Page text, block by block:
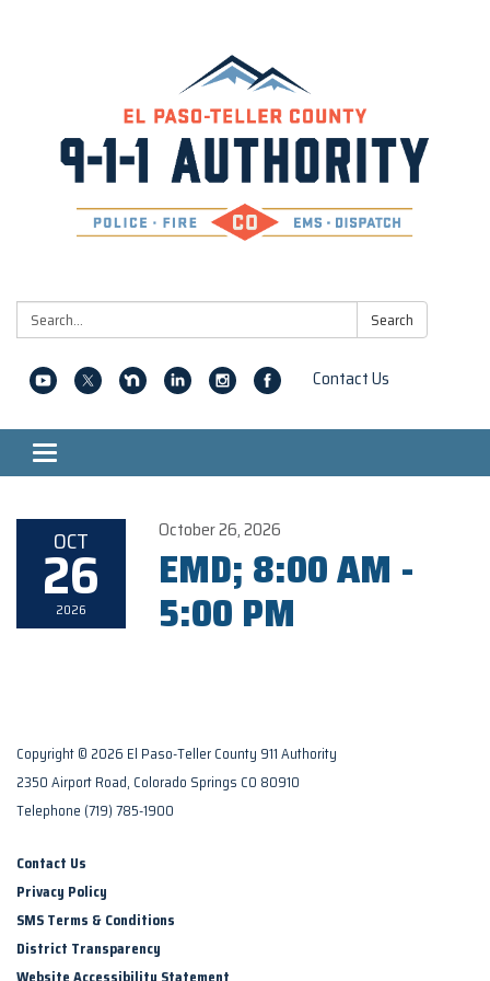
Search: Search
Contact Us
Toggle navigation
OCT
26
2026
October 26, 2026
EMD; 8:00 AM -
5:00 PM
Copyright © 2026 El Paso-Teller County 911 Authority
2350 Airport Road, Colorado Springs CO 80910
Telephone (719) 785-1900
Contact Us
Privacy Policy
SMS Terms & Conditions
District Transparency